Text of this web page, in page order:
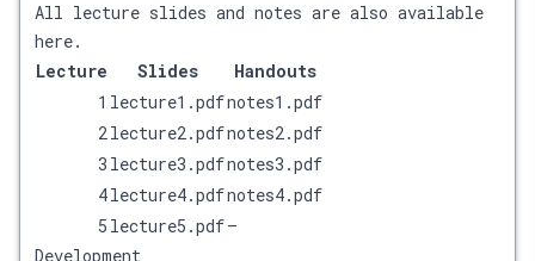
All lecture slides and notes are also available
here.
Lecture
Slides
Handouts
1 lecture1.pdfnotes1.pdf
2lecture2.pdfnotes2.pdf
3 lecture3.pdfnotes3.pdf
4lecture4.pdfnotes4.pdf
5 lecture5.pdf—
Development